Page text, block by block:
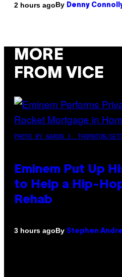
2 hours agoBy Denny
MORE
FROM VICE
PHOTO BY AARON J. THORNTON/
Eminem Put Up
to Help a Hip-
Rehab
3 hours agoBy Stephen